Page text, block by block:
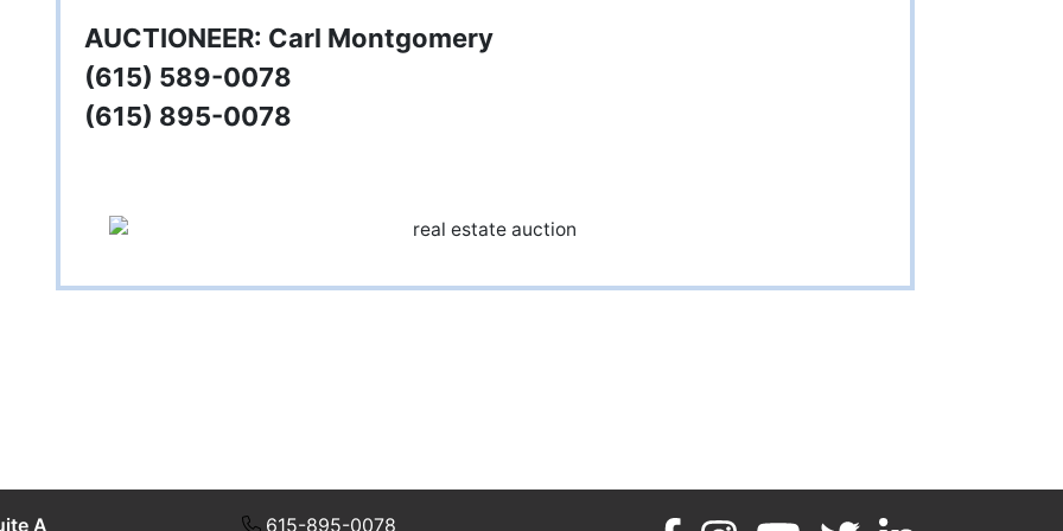
AUCTIONEER: Carl Montgomery
(615) 589-0078
(615) 895-0078
A 615-895-0078